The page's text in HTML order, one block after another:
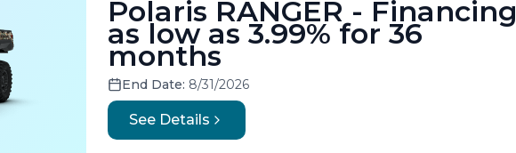
Polaris RANGER - Financing
as low as 3.99% for 36
months
End Date: 8/31/2026
See Details